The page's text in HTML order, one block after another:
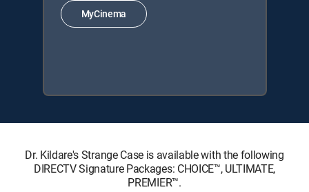
MyCinema
Dr. Kildare's Strange Case is available with the following
DIRECTV Signature Packages: CHOICE™, ULTIMATE,
PREMIER™.